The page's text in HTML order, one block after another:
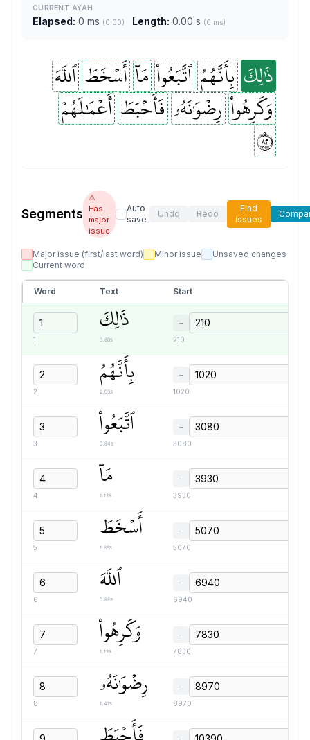
CURRENT AYAH
Elapsed: 0 ms (0:00) Length: 0.00 s (0 ms)
ذَٰلِكَ بِأَنَّهُمُ ٱتَّبَعُواْ مَآ أَسۡخَطَ ٱللَّهَ
وَكَرِهُواْ رِضۡوَٰنَهُۥ فَأَحۡبَطَ أَعۡمَٰلَهُمۡ
٢٨
Segments
⚠
Has
major
issue
Auto
save
Undo Redo
Find
issues
Major issue (first/last word) Minor issue
Unsaved changes
Current word
Word Text Start
1
ذَٰلِكَ
0.80s
−
210
2
بِأَنَّهُمُ
2.05s
−
1020
3
ٱتَّبَعُواْ
0.84s
−
3080
4
مَآ
1.13s
−
3930
5
أَسۡخَطَ
1.86s
−
5070
6
ٱللَّهَ
0.88s
−
6940
7
وَكَرِهُواْ
1.13s
−
7830
8
رِضۡوَٰنَهُۥ
1.41s
−
8970